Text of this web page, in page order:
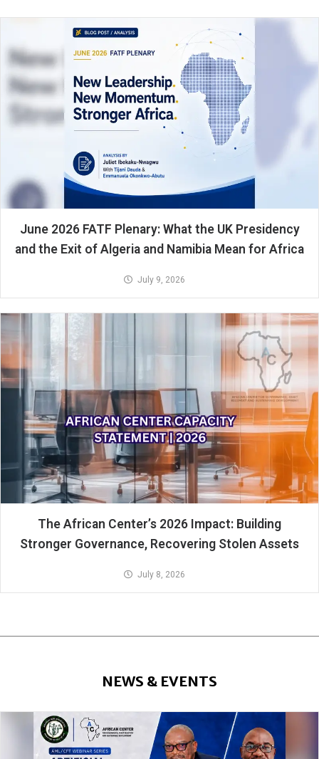
June 2026 FATF Plenary: What the UK Presidency
and the Exit of Algeria and Namibia Mean for Africa
July 9, 2026
The African Center’s 2026 Impact: Building
Stronger Governance, Recovering Stolen Assets
July 8, 2026
NEWS & EVENTS